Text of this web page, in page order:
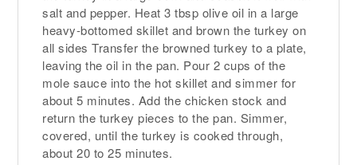
salt and pepper. Heat 3 tbsp olive oil in a large
heavy-bottomed skillet and brown the turkey on
all sides Transfer the browned turkey to a plate,
leaving the oil in the pan. Pour 2 cups of the
mole sauce into the hot skillet and simmer for
about 5 minutes. Add the chicken stock and
return the turkey pieces to the pan. Simmer,
covered, until the turkey is cooked through,
about 20 to 25 minutes.